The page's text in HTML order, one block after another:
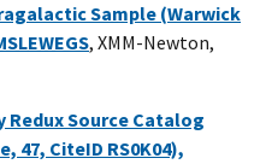
Sample (Warwick
, XMM-Newton,
Redux Source Catalog
47, CiteID RS0K04),